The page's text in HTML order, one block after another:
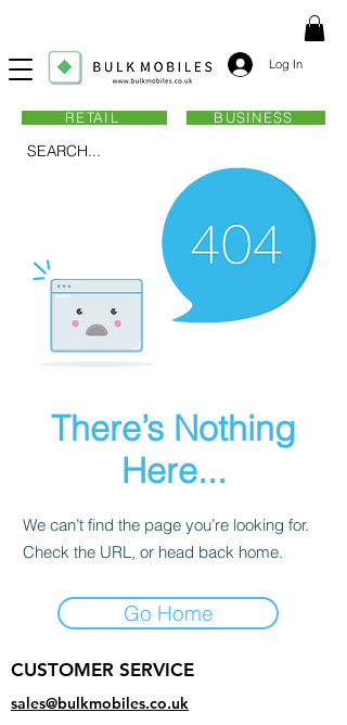
Log In
SEARCH...
RETAIL BUSINESS
There’s Nothing
Here...
We can’t find the page you’re looking for.
Check the URL, or head back home.
Go Home
CUSTOMER SERVICE
sales@bulkmobiles.co.uk